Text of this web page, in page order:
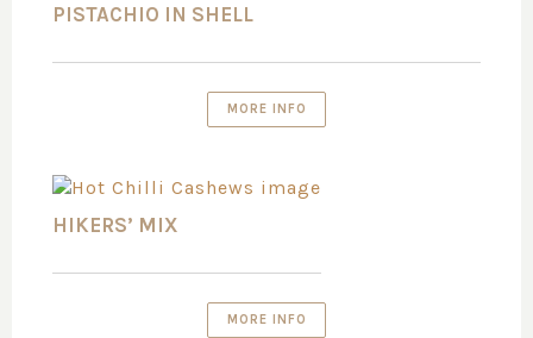
PISTACHIO IN SHELL
MORE INFO
HIKERS’ MIX
MORE INFO